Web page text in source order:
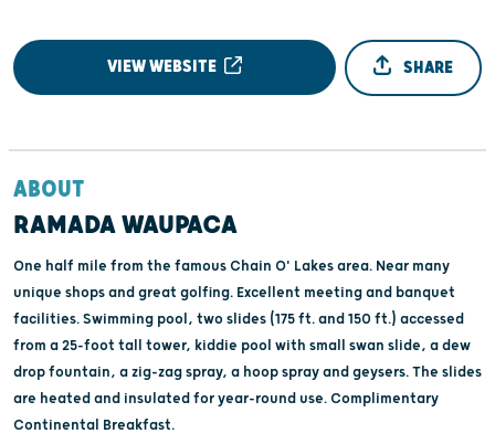
VIEW WEBSITE SHARE
ABOUT
RAMADA WAUPACA
One half mile from the famous Chain O' Lakes area. Near many
unique shops and great golfing. Excellent meeting and banquet
facilities. Swimming pool, two slides (175 ft. and 150 ft.) accessed
from a 25-foot tall tower, kiddie pool with small swan slide, a dew
drop fountain, a zig-zag spray, a hoop spray and geysers. The slides
are heated and insulated for year-round use. Complimentary
Continental Breakfast.